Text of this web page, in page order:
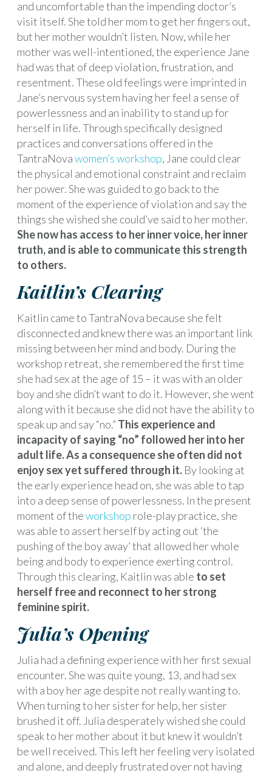
and uncomfortable than the impending doctor’s
visit itself. She told her mom to get her fingers out,
but her mother wouldn’t listen. Now, while her
mother was well-intentioned, the experience Jane
had was that of deep violation, frustration, and
resentment. These old feelings were imprinted in
Jane’s nervous system having her feel a sense of
powerlessness and an inability to stand up for
herself in life. Through specifically designed
practices and conversations offered in the
TantraNovawomen’s workshop, Jane could clear
the physical and emotional constraint and reclaim
her power. She was guided to go back to the
moment of the experience of violation and say the
things she wished she could’ve said to her mother.
She now has access to her inner voice, her inner
truth, and is able to communicate this strength
to others.
Kaitlin’s Clearing
Kaitlin came to TantraNova because she felt
disconnected and knew there was an important link
missing between her mind and body. During the
workshop retreat, she remembered the first time
she had sex at the age of 15 – it was with an older
boy and she didn’t want to do it. However, she went
along with it because she did not have the ability to
speak up and say “no.” This experience and
incapacity of saying “no” followed her into her
adult life. As a consequence she often did not
enjoy sex yet suffered through it. By looking at
the early experience head on, she was able to tap
into a deep sense of powerlessness. In the present
moment of theworkshop role-play practice, she
was able to assert herself by acting out ‘the
pushing of the boy away’ that allowed her whole
being and body to experience exerting control.
Through this clearing, Kaitlin was able to set
herself free and reconnect to her strong
feminine spirit.
Julia’s Opening
Julia had a defining experience with her first sexual
encounter. She was quite young, 13, and had sex
with a boy her age despite not really wanting to.
When turning to her sister for help, her sister
brushed it off. Julia desperately wished she could
speak to her mother about it but knew it wouldn’t
be well received. This left her feeling very isolated
and alone, and deeply frustrated over not having